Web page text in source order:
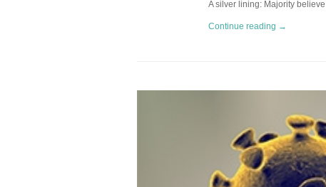
A silver lining: Majority
Continue reading →